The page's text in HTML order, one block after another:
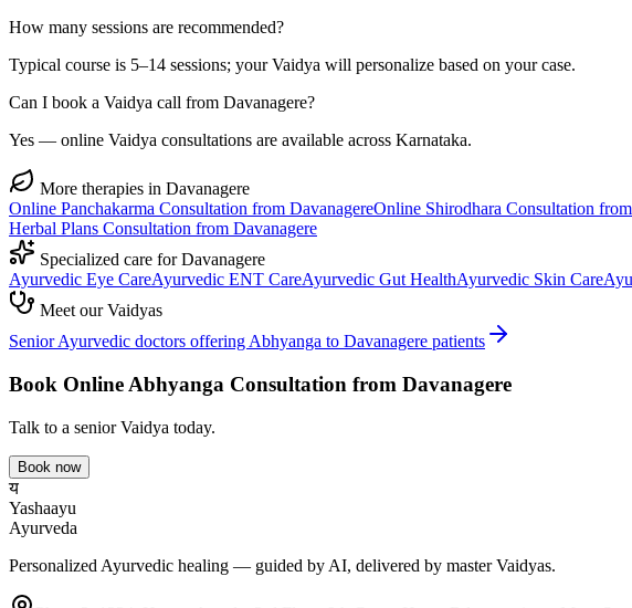
How many sessions are recommended?
Typical course is 5–14 sessions; your Vaidya will personalize based on your case.
Can I book a Vaidya call from Davanagere?
Yes — online Vaidya consultations are available across Karnataka.
More therapies in Davanagere
Online Panchakarma Consultation from DavanagereOnline Shirodhara Consultation from
Herbal Plans Consultation from Davanagere
Specialized care forDavanagere
Ayurvedic Eye CareAyurvedic ENT CareAyurvedic Gut HealthAyurvedic Skin Care
Meet our Vaidyas
Senior Ayurvedic doctors offering Abhyanga to Davanagere patients
Book Online Abhyanga Consultation from Davanagere
Talk to a senior Vaidya today.
Book now
य
Yashaayu
Ayurveda
Personalized Ayurvedic healing — guided by AI, delivered by master Vaidyas.